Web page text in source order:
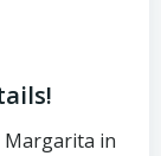
Margarita in